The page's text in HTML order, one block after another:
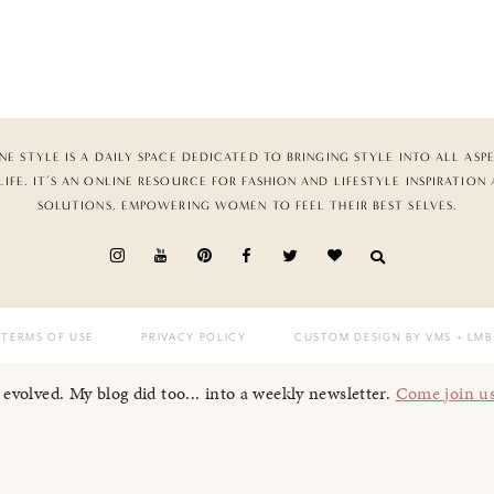
STYLE IS A DAILY SPACE DEDICATED TO BRINGING STYLE INTO ALL
IT’S AN ONLINE RESOURCE FOR FASHION AND LIFESTYLE INSPIRATION
SOLUTIONS, EMPOWERING WOMEN TO FEEL THEIR BEST SELVES.
TERMS OF USE PRIVACY POLICY CUSTOM DESIGN BY VMS + LMB
My blog did too... into a weekly newsletter. Come join